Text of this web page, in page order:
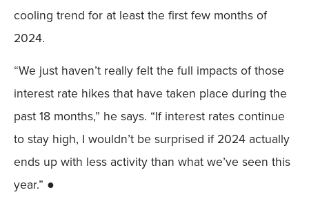
cooling trend for at least the first few months of
2024.
“We just haven’t really felt the full impacts of those
interest rate hikes that have taken place during the
past 18 months,” he says. “If interest rates continue
to stay high, I wouldn’t be surprised if 2024 actually
ends up with less activity than what we’ve seen this
year.” ●